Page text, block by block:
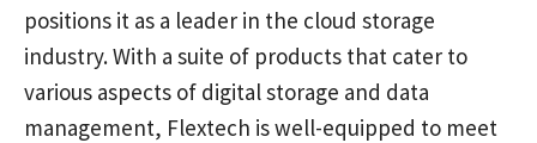
positions it as a leader in the cloud storage
industry. With a suite of products that cater to
various aspects of digital storage and data
management, Flextech is well-equipped to meet